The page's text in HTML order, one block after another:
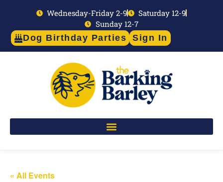
Wednesday-Friday 2-9
Saturday 12-9
Sunday 12-7
Dog Birthday Parties
Sign In
« All Events